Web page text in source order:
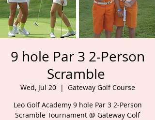
9 hole Par 3 2-Person
Scramble
Wed, Jul 20
  |
Gateway Golf Course
Leo Golf Academy 9 hole Par 3 2-Person
Scramble Tournament @ Gateway Golf